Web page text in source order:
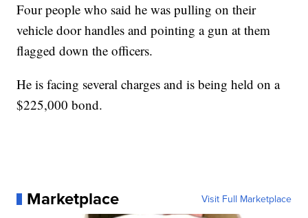
Four people who said he was pulling on their
vehicle door handles and pointing a gun at them
flagged down the officers.
He is facing several charges and is being held on a
$225,000 bond.
Marketplace Visit Full Marketplace